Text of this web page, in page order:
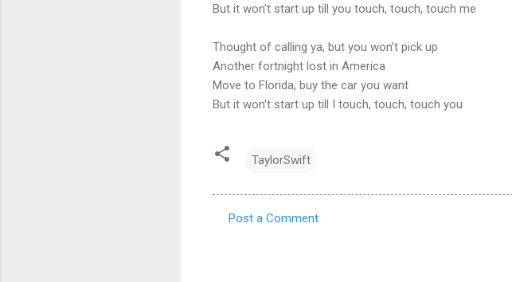
But it won't start up till you touch, touch, touch me
Thought of calling ya, but you won't pick up
Another fortnight lost in America
Move to Florida, buy the car you want
But it won't start up till I touch, touch, touch you
TaylorSwift
Post a Comment